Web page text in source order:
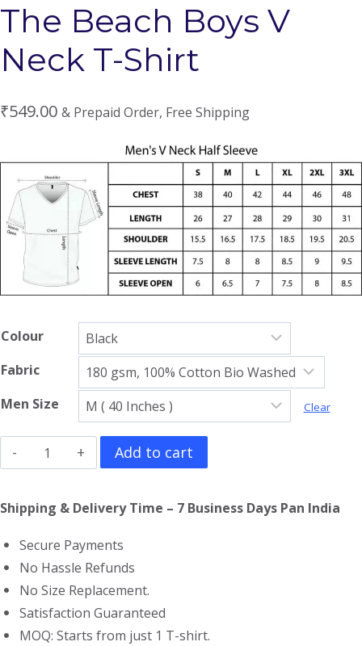
The Beach Boys V
Neck T-Shirt
₹549.00 & Prepaid Order, Free Shipping
Colour
Fabric
Men Size
Clear
The
Beach
Boys
Neck
T-
Shirt
quantity
Add to cart
Shipping & Delivery Time – 7 Business Days Pan India
Secure Payments
No Hassle Refunds
No Size Replacement.
Satisfaction Guaranteed
MOQ: Starts from just 1 T-shirt.